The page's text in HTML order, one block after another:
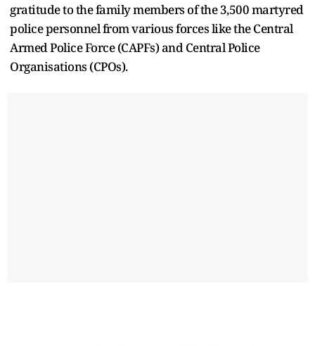
gratitude to the family members of the 3,500 martyred
police personnel from various forces like the Central
Armed Police Force (CAPFs) and Central Police
Organisations (CPOs).